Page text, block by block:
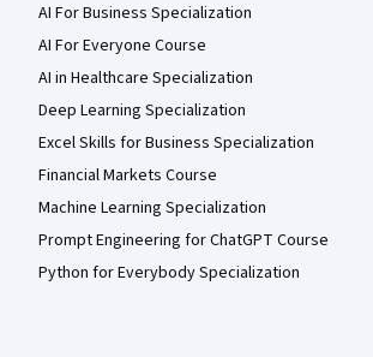
AI For Business Specialization
AI For Everyone Course
AI in Healthcare Specialization
Deep Learning Specialization
Excel Skills for Business Specialization
Financial Markets Course
Machine Learning Specialization
Prompt Engineering for ChatGPT Course
Python for Everybody Specialization